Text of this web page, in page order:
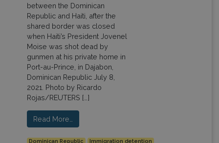
between the Dominican
Republic and Haiti, after the
shared border was closed
when Haiti’s President Jovenel
Moise was shot dead by
gunmen at his private home in
Port-au-Prince, in Dajabon,
Dominican Republic July 8,
2021. Photo by Ricardo
Rojas/REUTERS […]
Read More…
Dominican Republic
Immigration detention